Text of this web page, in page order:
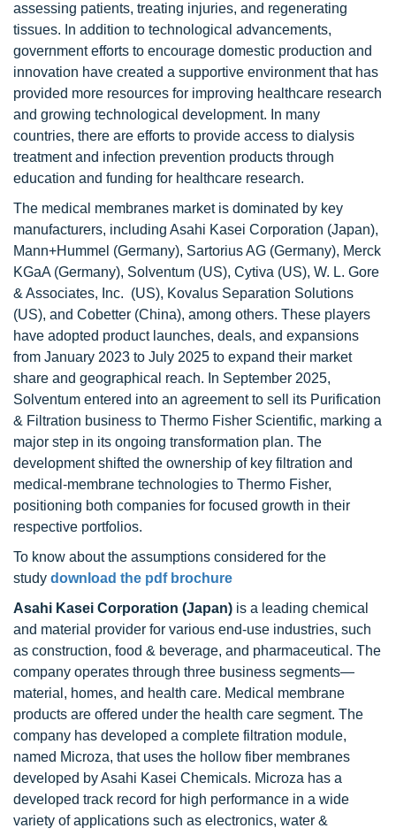
assessing patients, treating injuries, and regenerating
tissues. In addition to technological advancements,
government efforts to encourage domestic production and
innovation have created a supportive environment that has
provided more resources for improving healthcare research
and growing technological development. In many
countries, there are efforts to provide access to dialysis
treatment and infection prevention products through
education and funding for healthcare research.
The medical membranes market is dominated by key
manufacturers, including Asahi Kasei Corporation (Japan),
Mann+Hummel (Germany), Sartorius AG (Germany), Merck
KGaA (Germany), Solventum (US), Cytiva (US), W. L. Gore
& Associates, Inc. (US), Kovalus Separation Solutions
(US), and Cobetter (China), among others. These players
have adopted product launches, deals, and expansions
from January 2023 to July 2025 to expand their market
share and geographical reach. In September 2025,
Solventum entered into an agreement to sell its Purification
& Filtration business to Thermo Fisher Scientific, marking a
major step in its ongoing transformation plan. The
development shifted the ownership of key filtration and
medical-membrane technologies to Thermo Fisher,
positioning both companies for focused growth in their
respective portfolios.
To know about the assumptions considered for the
study download the pdf brochure
Asahi Kasei Corporation (Japan) is a leading chemical
and material provider for various end-use industries, such
as construction, food & beverage, and pharmaceutical. The
company operates through three business segments—
material, homes, and health care. Medical membrane
products are offered under the health care segment. The
company has developed a complete filtration module,
named Microza, that uses the hollow fiber membranes
developed by Asahi Kasei Chemicals. Microza has a
developed track record for high performance in a wide
variety of applications such as electronics, water &